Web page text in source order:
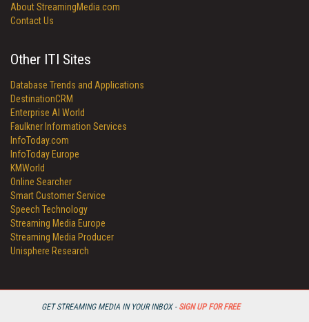
GET STREAMING MEDIA IN YOUR INBOX - SIGN UP FOR FREE
About StreamingMedia.com
Contact Us
Other ITI Sites
Database Trends and Applications
DestinationCRM
Enterprise AI World
Faulkner Information Services
InfoToday.com
InfoToday Europe
KMWorld
Online Searcher
Smart Customer Service
Speech Technology
Streaming Media Europe
Streaming Media Producer
Unisphere Research